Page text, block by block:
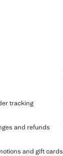
tracking
and refunds
and gift cards